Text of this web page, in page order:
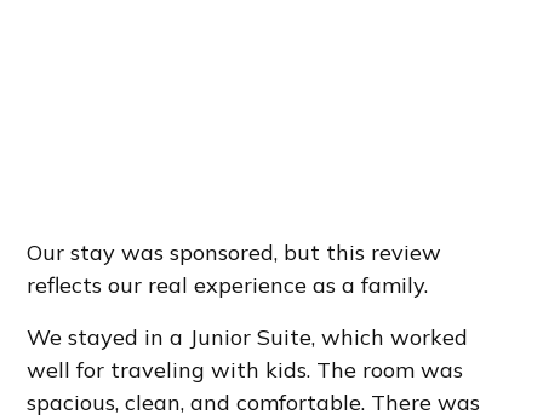
Our stay was sponsored, but this review
reflects our real experience as a family.
We stayed in a Junior Suite, which worked
well for traveling with kids. The room was
spacious, clean, and comfortable. There was